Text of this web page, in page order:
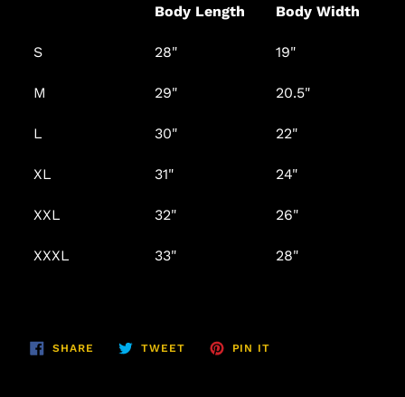
Body Length Body Width
S 28" 19"
M 29" 20.5"
L 30" 22"
XL 31" 24"
XXL 32" 26"
XXXL 33" 28"
SHARE SHARE
TWEETTWEET
PIN IT